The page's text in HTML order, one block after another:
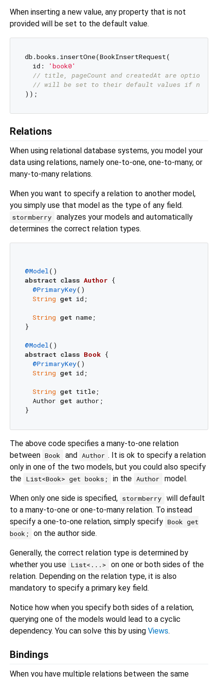
When inserting a new value, any property that is not
provided will be set to the default value.
db.books.insertOne(BookInsertRequest(
  id:
'book0'
// title, pageCount and createdAt are optional
// will be set to their default values if not
Relations
When using relational database systems, you model your
data using relations, namely one-to-one, one-to-many, or
many-to-many relations.
When you want to specify a relation to another model,
you simply use that model as the type of any field.
stormberry analyzes your models and automatically
determines the correct relation types.
@Model
abstract class Author {
@PrimaryKey()
String get id;
String get name;
}
@Model
abstract class Book {
@PrimaryKey()
String get id;
String get title;
  Author
get author;
The above code specifies a many-to-one relation
between Book and Author . It is ok to specify a relation
only in one of the two models, but you could also specify
the List<Book> get books; in the Author model.
When only one side is specified, stormberry will default
to a many-to-one or one-to-many relation. To instead
specify a one-to-one relation, simply specify Book get
book;
on the author side.
Generally, the correct relation type is determined by
whether you use List<...>
on one or both sides of the
relation. Depending on the relation type, it is also
mandatory to specify a primary key field.
Notice how when you specify both sides of a relation,
querying one of the models would lead to a cyclic
dependency. You can solve this by using Views.
Bindings
When you have multiple relations between the same